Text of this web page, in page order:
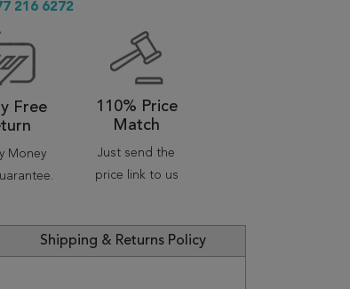
216 6272
Free
Money
110% Price
Match
Just send the
price link to us
Shipping & Returns Policy